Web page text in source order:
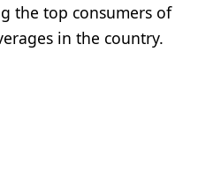
the top consumers of
in the country.